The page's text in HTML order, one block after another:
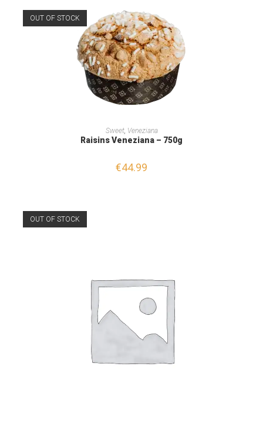
OUT OF STOCK
READ MORE
Sweet, Veneziana
Raisins Veneziana – 750g
€44.99
OUT OF STOCK